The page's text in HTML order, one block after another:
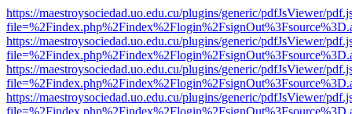
https://maestroysociedad.uo.edu.cu/plugins/generic/pdfJsViewer/
https://maestroysociedad.uo.edu.cu/plugins/generic/pdfJsViewer/
https://maestroysociedad.uo.edu.cu/plugins/generic/pdfJsViewer/
https://maestroysociedad.uo.edu.cu/plugins/generic/pdfJsViewer/